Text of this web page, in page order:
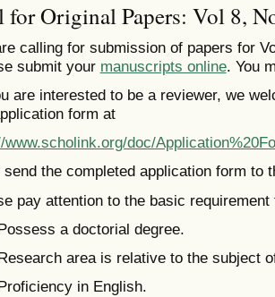
for Original Papers: Vol 8,
calling for submission of papers for
submit your manuscripts online. You
are interested to be a reviewer, we
form at
www.scholink.org/doc/
send the completed application form to
pay attention to the basic
a doctorial degree.
area is relative to the subject
in English.